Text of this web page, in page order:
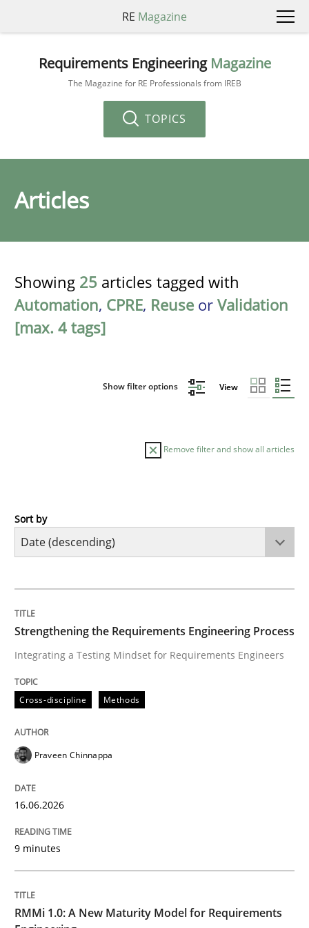
RE Magazine
Requirements Engineering Magazine
The Magazine for RE Professionals from IREB
TOPICS
Articles
Showing 25 articles tagged with
Automation, CPRE, Reuse or Validation
[max. 4 tags]
Show filter options View
Remove filter and show all articles
Cross-discipline
Integrating a Testing Mindset for Requirements
Written byPraveen Chinnappa
16. June 2026 · 9 minutes read
Methods
RMMi 1.0: A New Maturity Model for
A Maturity Path for Trustworthy Requirements in the
Sort by
Strengthening the Requirements Engineering Process
Integrating a Testing Mindset for Requirements Engineers
Cross-discipline Methods
Praveen Chinnappa
16.06.2026
9 minutes
RMMi 1.0: A New Maturity Model for Requirements